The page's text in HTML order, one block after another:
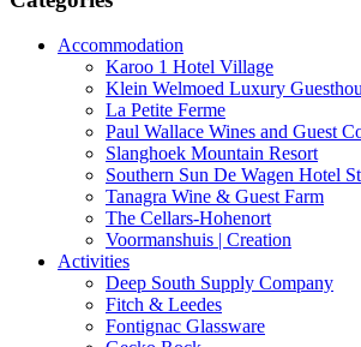
Accommodation
Karoo 1 Hotel Village
Klein Welmoed Luxury
La Petite Ferme
Paul Wallace Wines and Guest
Slanghoek Mountain Resort
Southern Sun De Wagen Hotel
Tanagra Wine & Guest Farm
The Cellars-Hohenort
Voormanshuis | Creation
Activities
Deep South Supply Company
Fitch & Leedes
Fontignac Glassware